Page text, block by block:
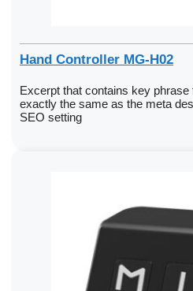
Hand Controller MG-H02
Excerpt that contains key
exactly the same as the meta
SEO setting